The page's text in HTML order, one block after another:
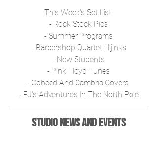
This Week's Set List:
- Rock Stock Pics
- Summer Programs
- Barbershop Quartet Hijinks
- New Students
- Pink Floyd Tunes
- Coheed And Cambria Covers
- EJ's Adventures In The North Pole
Studio News and Events